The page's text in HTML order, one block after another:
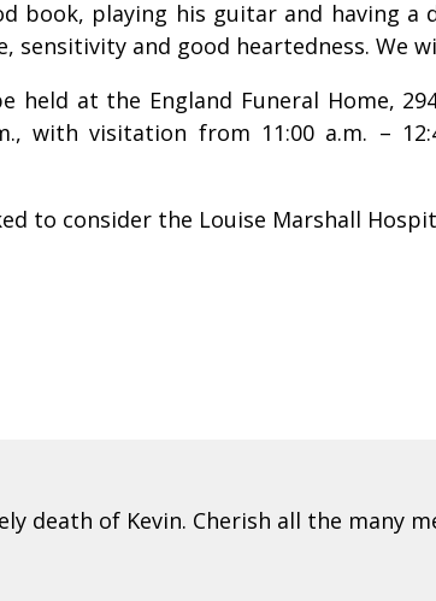
book, playing his guitar and having a
sensitivity and good heartedness. We
held at the England Funeral Home,
with visitation from 11:00 a.m. –
to consider the Louise Marshall
death of Kevin. Cherish all the many